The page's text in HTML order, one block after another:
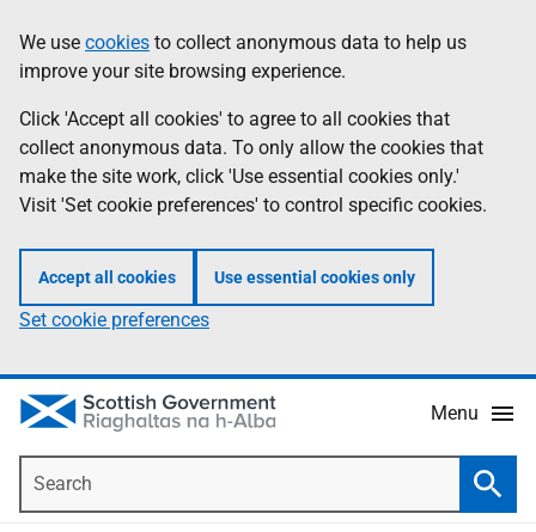
to
main
content
help
Information
We use cookies to collect anonymous data to help us
improve your site browsing experience.
Click 'Accept all cookies' to agree to all cookies that
collect anonymous data. To only allow the cookies that
make the site work, click 'Use essential cookies only.'
Visit 'Set cookie preferences' to control specific cookies.
Accept all cookies Use essential cookies only
Set cookie preferences
Menu